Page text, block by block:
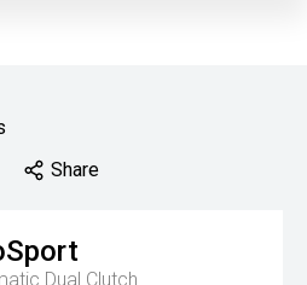
Share
Dual Clutch